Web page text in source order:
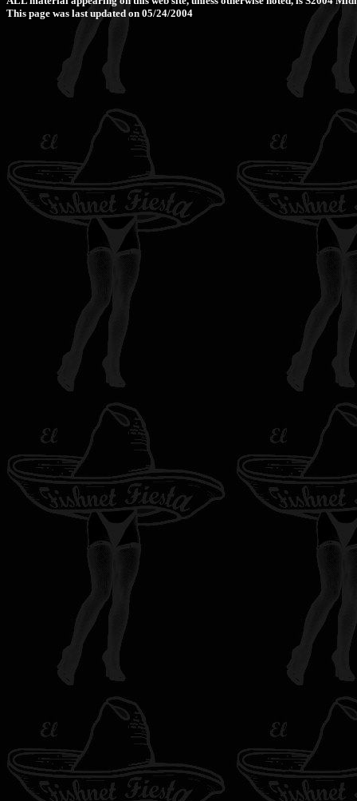
This page was last updated on 05/24/2004